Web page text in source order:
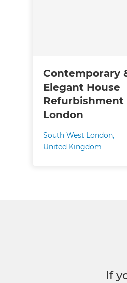
Contemporary
Elegant House
Refurbishment
London
South West London,
United Kingdom
If